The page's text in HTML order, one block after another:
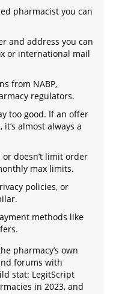
pharmacist you can
and address you can
or international mail
from NABP,
regulators.
too good. If an offer
almost always a
or doesn’t limit order
max limits.
policies, or
methods like
pharmacy’s own
forums with
stat: LegitScript
in 2023, and